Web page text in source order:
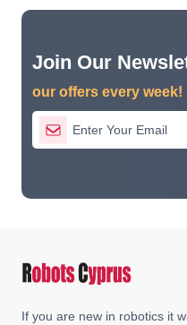
Join Our
our offers every week!
If you are new in robotics it